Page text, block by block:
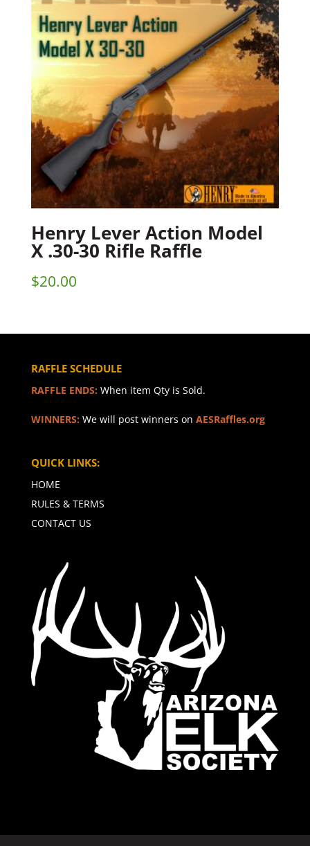
Henry Lever Action Model
X .30-30 Rifle Raffle
$20.00
RAFFLE SCHEDULE
RAFFLE ENDS: When item Qty is Sold.
WINNERS: We will post winners on AESRaffles.org
QUICK LINKS:
HOME
RULES & TERMS
CONTACT US